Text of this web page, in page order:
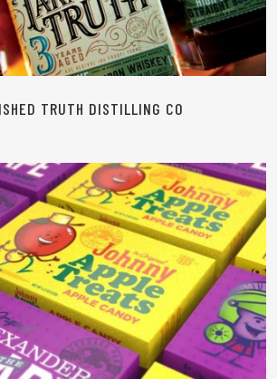
TRUTH DISTILLING CO
READ MORE